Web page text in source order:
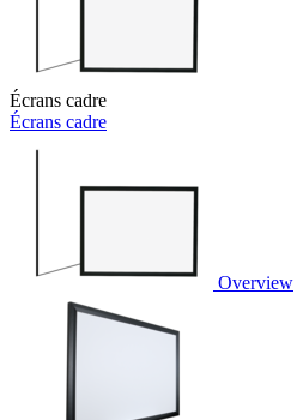
Écrans cadre
Écrans cadre
Overview